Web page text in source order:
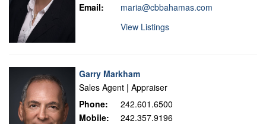
Email:
maria@cbbahamas.com
View Listings
Garry Markham
Sales Agent | Appraiser
Phone:
242.601.6500
Mobile:
242.357.9196